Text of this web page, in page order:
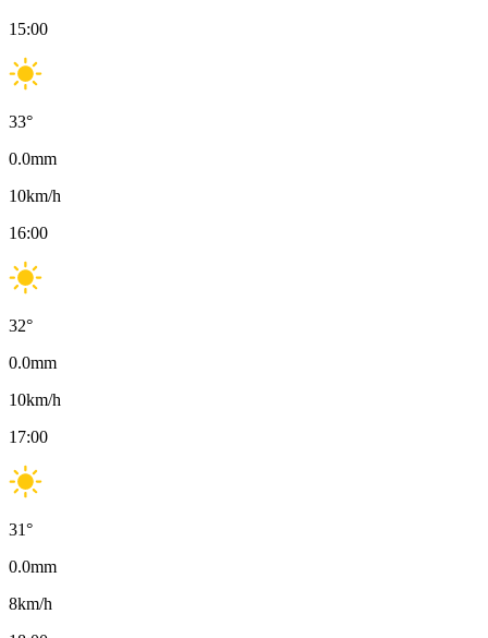
15:00
33°
0.0mm
10km/h
16:00
32°
0.0mm
10km/h
17:00
31°
0.0mm
8km/h